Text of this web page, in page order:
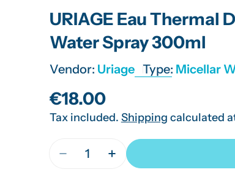
URIAGE Eau Thermal
Water Spray 300ml
Vendor: Uriage Type: Micellar
Regular
price
€18.00
Tax included. Shipping calculated
Quantity
Decrease Quantity For
Increase Quantity For